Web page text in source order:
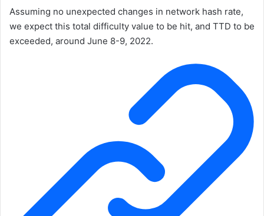
Assuming no unexpected changes in network hash rate,
we expect this total difficulty value to be hit, and TTD to be
exceeded, around June 8-9, 2022.